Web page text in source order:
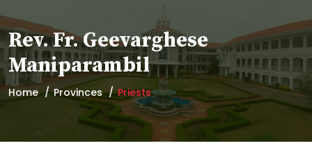
Rev. Fr. Geevarghese
Maniparambil
Home Provinces Priests